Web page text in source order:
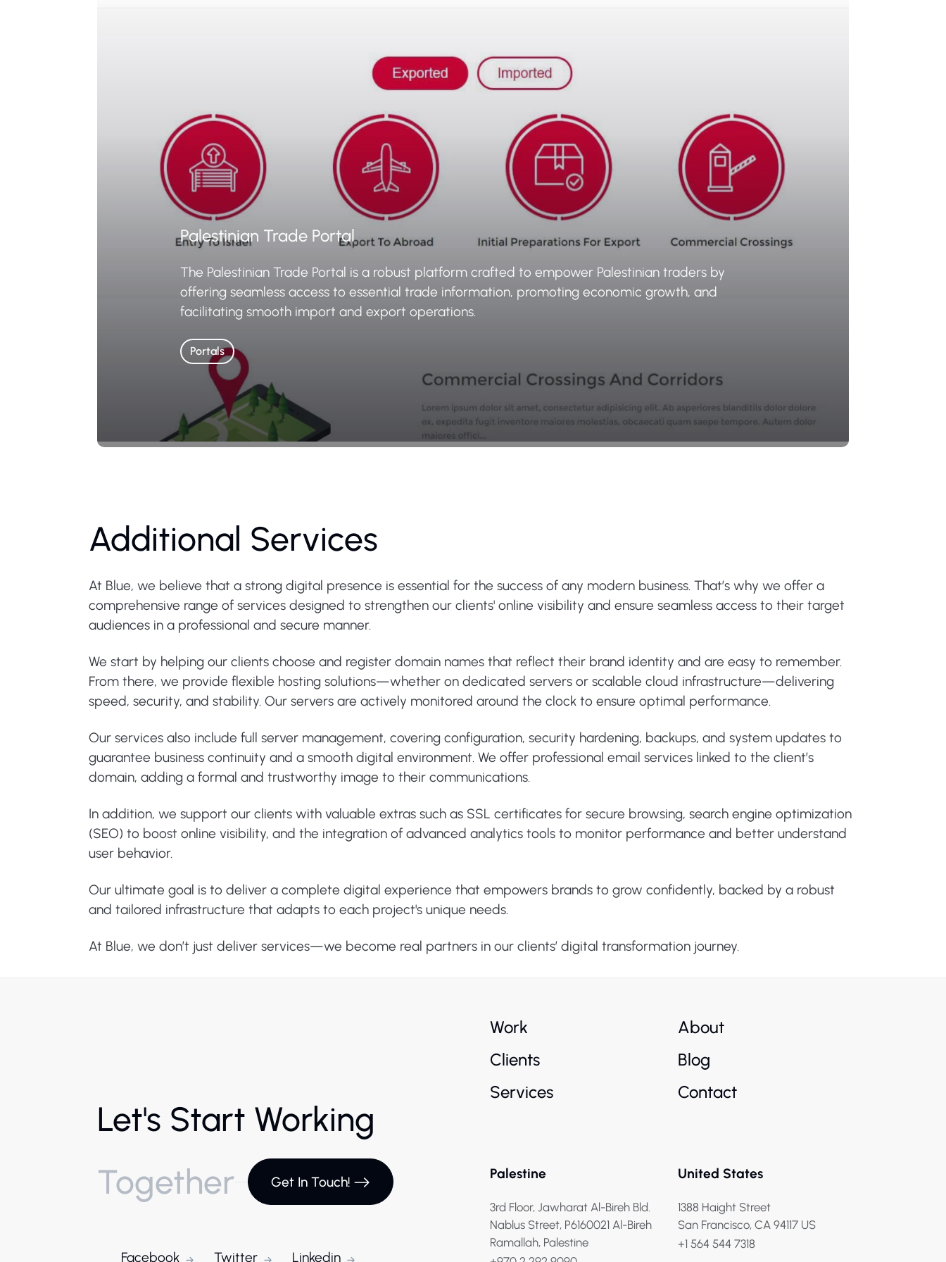
Palestinian Trade Portal
The Palestinian Trade Portal is a robust platform crafted to empower Palestinian traders by
offering seamless access to essential trade information, promoting economic growth, and
facilitating smooth import and export operations.
Portals
Additional Services
At Blue, we believe that a strong digital presence is essential for the success of any modern business. That’s why we offer a
comprehensive range of services designed to strengthen our clients' online visibility and ensure seamless access to their target
audiences in a professional and secure manner.
We start by helping our clients choose and register domain names that reflect their brand identity and are easy to remember.
From there, we provide flexible hosting solutions—whether on dedicated servers or scalable cloud infrastructure—delivering
speed, security, and stability. Our servers are actively monitored around the clock to ensure optimal performance.
Our services also include full server management, covering configuration, security hardening, backups, and system updates to
guarantee business continuity and a smooth digital environment. We offer professional email services linked to the client’s
domain, adding a formal and trustworthy image to their communications.
In addition, we support our clients with valuable extras such as SSL certificates for secure browsing, search engine optimization
(SEO) to boost online visibility, and the integration of advanced analytics tools to monitor performance and better understand
user behavior.
Our ultimate goal is to deliver a complete digital experience that empowers brands to grow confidently, backed by a robust
and tailored infrastructure that adapts to each project's unique needs.
At Blue, we don’t just deliver services—we become real partners in our clients’ digital transformation journey.
Let's Start Working
Together
Get In Touch!
Facebook Twitter Linkedin
Work
Clients
Services
About
Blog
Contact
Palestine
3rd Floor, Jawharat Al-Bireh Bld.
Nablus Street, P6160021 Al-Bireh
Ramallah, Palestine
United States
1388 Haight Street
San Francisco, CA 94117 US
+1 564 544 7318